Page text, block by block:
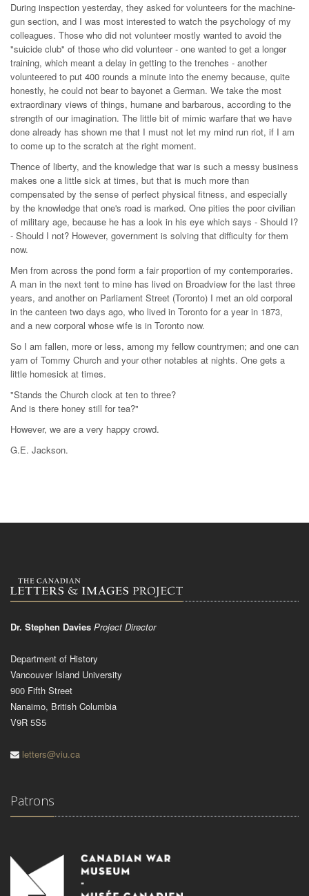
During inspection yesterday, they asked for volunteers for the machine-
gun section, and I was most interested to watch the psychology of my
colleagues. Those who did not volunteer mostly wanted to avoid the
"suicide club" of those who did volunteer - one wanted to get a longer
training, which meant a delay in getting to the trenches - another
volunteered to put 400 rounds a minute into the enemy because, quite
honestly, he could not bear to bayonet a German. We take the most
extraordinary views of things, humane and barbarous, according to the
strength of our imagination. The little bit of mimic warfare that we have
done already has shown me that I must not let my mind run riot, if I am
to come up to the scratch at the right moment.
Thence of liberty, and the knowledge that war is such a messy business
makes one a little sick at times, but that is much more than
compensated by the sense of perfect physical fitness, and especially
by the knowledge that one's road is marked. One pities the poor civilian
of military age, because he has a look in his eye which says - Should I?
- Should I not? However, government is solving that difficulty for them
now.
Men from across the pond form a fair proportion of my contemporaries.
A man in the next tent to mine has lived on Broadview for the last three
years, and another on Parliament Street (Toronto) I met an old corporal
in the canteen two days ago, who lived in Toronto for a year in 1873,
and a new corporal whose wife is in Toronto now.
So I am fallen, more or less, among my fellow countrymen; and one can
yarn of Tommy Church and your other notables at nights. One gets a
little homesick at times.
"Stands the Church clock at ten to three?
And is there honey still for tea?"
However, we are a very happy crowd.
G.E. Jackson.
Dr. Stephen Davies Project Director
Department of History
Vancouver Island University
900 Fifth Street
Nanaimo, British Columbia
V9R 5S5
letters@viu.ca
Patrons